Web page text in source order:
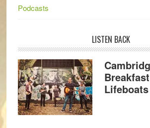
Podcasts
LISTEN BACK
Lifeboats